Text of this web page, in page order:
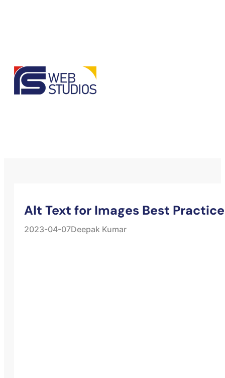
Alt Text for Images Best
2023-04-07Deepak Kumar